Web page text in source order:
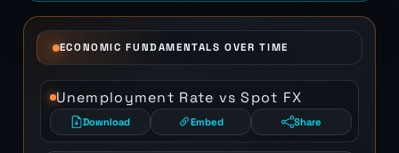
ECONOMIC FUNDAMENTALS OVER TIME
Unemployment Rate vs Spot FX
Download Embed Share